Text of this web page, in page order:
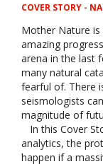
COVER STORY -
Mother Nature
amazing
arena in the last
many natural
fearful of. There
seismologists
magnitude of
In this Cover
analytics, the
happen if a